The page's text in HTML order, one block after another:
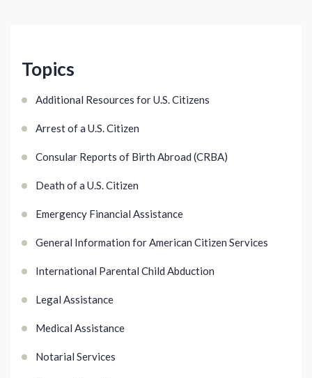
Topics
Additional Resources for U.S. Citizens
Arrest of a U.S. Citizen
Consular Reports of Birth Abroad (CRBA)
Death of a U.S. Citizen
Emergency Financial Assistance
General Information for American Citizen Services
International Parental Child Abduction
Legal Assistance
Medical Assistance
Notarial Services